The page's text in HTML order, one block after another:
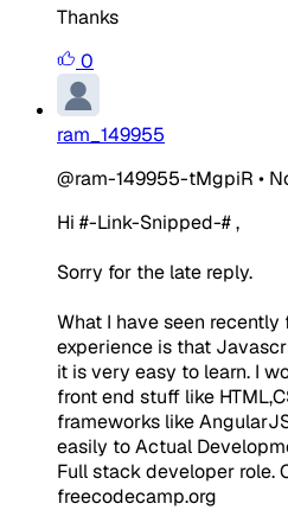
Thanks
0
ram_149955
@ram-149955-tMgpiR •
Hi #-Link-Snipped-# ,
Sorry for the late reply.
What I have seen
experience is that
it is very easy to learn. I
front end stuff like
frameworks like
easily to Actual
Full stack developer role.
freecodecamp.org